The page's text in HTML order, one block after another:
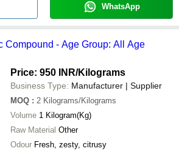
WhatsApp
Compound - Age Group: All Age
Price: 950 INR/Kilograms
Business Type: Manufacturer | Supplier
MOQ : 2 Kilograms/Kilograms
Volume 1 Kilogram(Kg)
Raw Material Other
Odour Fresh, zesty, citrusy